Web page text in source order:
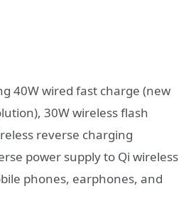
40W wired fast charge (new
30W wireless flash
reverse charging
power supply to Qi wireless
phones, earphones, and